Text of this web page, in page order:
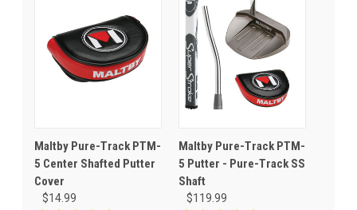
Maltby Pure-Track PTM-
5 Center Shafted Putter
Cover
$14.99
Maltby Pure-Track PTM-
5 Putter - Pure-Track SS
Shaft
$119.99